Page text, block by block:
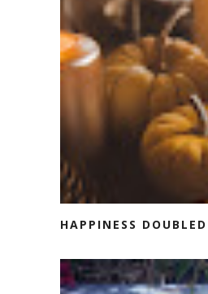
HAPPINESS DOUBLED